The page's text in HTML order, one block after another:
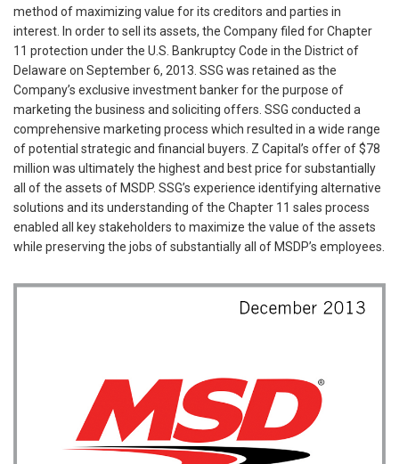
method of maximizing value for its creditors and parties in
interest. In order to sell its assets, the Company filed for Chapter
11 protection under the U.S. Bankruptcy Code in the District of
Delaware on September 6, 2013. SSG was retained as the
Company’s exclusive investment banker for the purpose of
marketing the business and soliciting offers. SSG conducted a
comprehensive marketing process which resulted in a wide range
of potential strategic and financial buyers. Z Capital’s offer of $78
million was ultimately the highest and best price for substantially
all of the assets of MSDP. SSG’s experience identifying alternative
solutions and its understanding of the Chapter 11 sales process
enabled all key stakeholders to maximize the value of the assets
while preserving the jobs of substantially all of MSDP’s employees.